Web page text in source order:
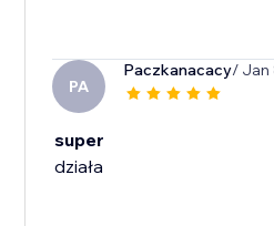
PA
Paczkanacacy/ Jan
super
działa